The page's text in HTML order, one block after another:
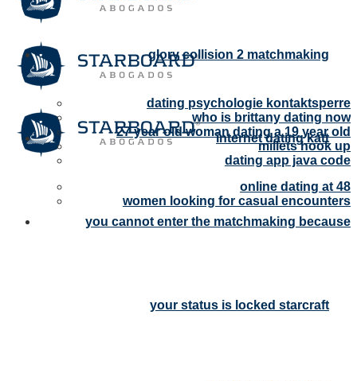
glory collision 2 matchmaking
dating psychologie kontaktsperre
who is brittany dating now
27 year old woman dating a 19 year old
millets hook up
dating app java code
internet dating katt
online dating at 48
women looking for casual encounters
you cannot enter the matchmaking because
your status is locked starcraft